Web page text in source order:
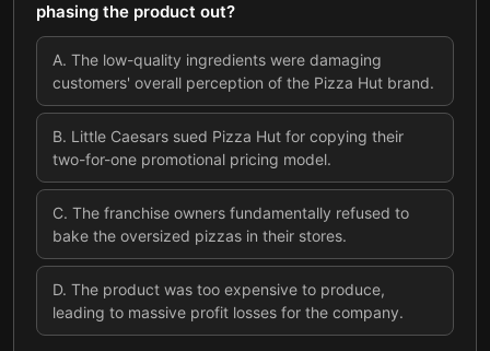
phasing the product out?
A. The low-quality ingredients were damaging
customers' overall perception of the Pizza Hut brand.
B. Little Caesars sued Pizza Hut for copying their
two-for-one promotional pricing model.
C. The franchise owners fundamentally refused to
bake the oversized pizzas in their stores.
D. The product was too expensive to produce,
leading to massive profit losses for the company.